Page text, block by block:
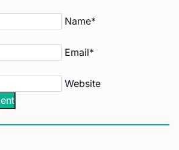
Name*
Email*
Website